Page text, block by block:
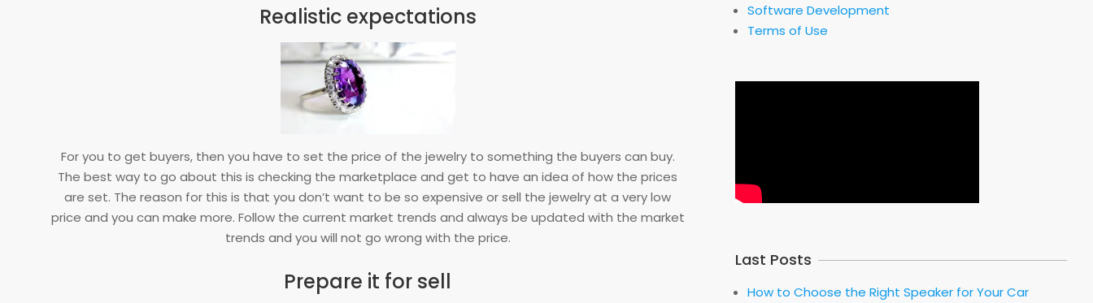
Realistic expectations
For you to get buyers, then you have to set the price of the jewelry to something the buyers can buy.
The best way to go about this is checking the marketplace and get to have an idea of how the prices
are set. The reason for this is that you don’t want to be so expensive or sell the jewelry at a very low
price and you can make more. Follow the current market trends and always be updated with the market
trends and you will not go wrong with the price.
Prepare it for sell
Software Development
Terms of Use
Last Posts
How to Choose the Right Speaker for Your Car